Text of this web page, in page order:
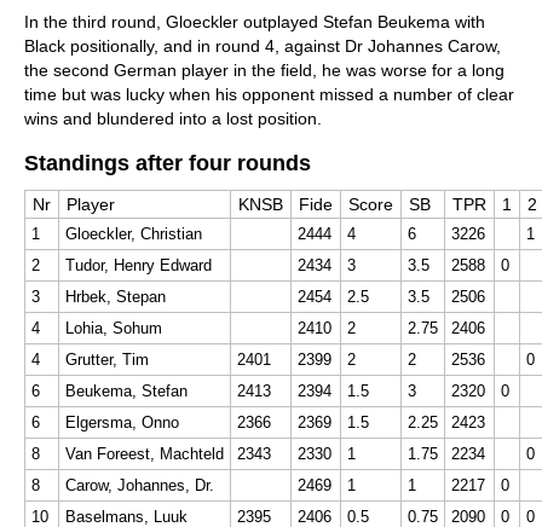
In the third round, Gloeckler outplayed Stefan Beukema with
Black positionally, and in round 4, against Dr Johannes Carow,
the second German player in the field, he was worse for a long
time but was lucky when his opponent missed a number of clear
wins and blundered into a lost position.
Standings after four rounds
Nr Player KNSB Fide Score SB TPR 1 2
1 Gloeckler, Christian 2444 4 6 3226
1
2
Tudor, Henry Edward 2434 3 3.5 2588
0
3
Hrbek, Stepan 2454 2.5 3.5
2506
4
Lohia, Sohum 2410 2 2.75
2406
4
Grutter, Tim 2401 2399 2 2 2536
0
6
Beukema, Stefan 2413 2394 1.5 3 2320
0
6
Elgersma, Onno 2366 2369 1.5 2.25
2423
8
Van Foreest, Machteld 2343 2330 1 1.75 2234
0
8
Carow, Johannes, Dr. 2469 1 1 2217
0
10
Baselmans, Luuk 2395 2406 0.5 0.75 2090 0 0